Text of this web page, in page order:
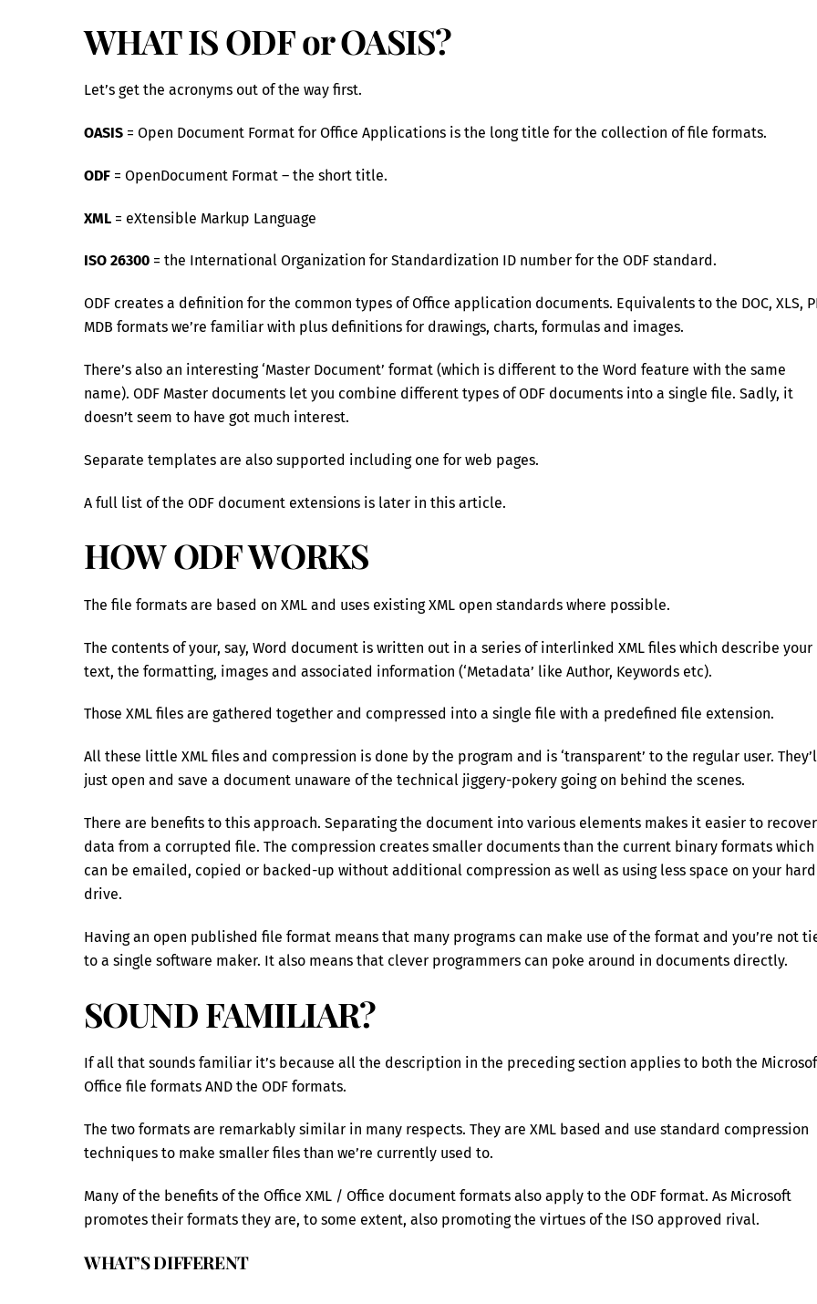
WHAT IS ODF or OASIS?
Let’s get the acronyms out of the way first.
OASIS = Open Document Format for Office Applications is the long title for the collection of file formats.
ODF = OpenDocument Format – the short title.
XML = eXtensible Markup Language
ISO 26300 = the International Organization for Standardization ID number for the ODF standard.
ODF creates a definition for the common types of Office application documents. Equivalents to the DOC, XLS,
MDB formats we’re familiar with plus definitions for drawings, charts, formulas and images.
There’s also an interesting ‘Master Document’ format (which is different to the Word feature with the same
name). ODF Master documents let you combine different types of ODF documents into a single file. Sadly, it
doesn’t seem to have got much interest.
Separate templates are also supported including one for web pages.
A full list of the ODF document extensions is later in this article.
HOW ODF WORKS
The file formats are based on XML and uses existing XML open standards where possible.
The contents of your, say, Word document is written out in a series of interlinked XML files which describe your
text, the formatting, images and associated information (‘Metadata’ like Author, Keywords etc).
Those XML files are gathered together and compressed into a single file with a predefined file extension.
All these little XML files and compression is done by the program and is ‘transparent’ to the regular user.
just open and save a document unaware of the technical jiggery-pokery going on behind the scenes.
There are benefits to this approach. Separating the document into various elements makes it easier to recover
data from a corrupted file. The compression creates smaller documents than the current binary formats which
can be emailed, copied or backed-up without additional compression as well as using less space on your hard
drive.
Having an open published file format means that many programs can make use of the format and you’re not
to a single software maker. It also means that clever programmers can poke around in documents directly.
SOUND FAMILIAR?
If all that sounds familiar it’s because all the description in the preceding section applies to both the
Office file formats AND the ODF formats.
The two formats are remarkably similar in many respects. They are XML based and use standard compression
techniques to make smaller files than we’re currently used to.
Many of the benefits of the Office XML / Office document formats also apply to the ODF format. As Microsoft
promotes their formats they are, to some extent, also promoting the virtues of the ISO approved rival.
WHAT’S DIFFERENT